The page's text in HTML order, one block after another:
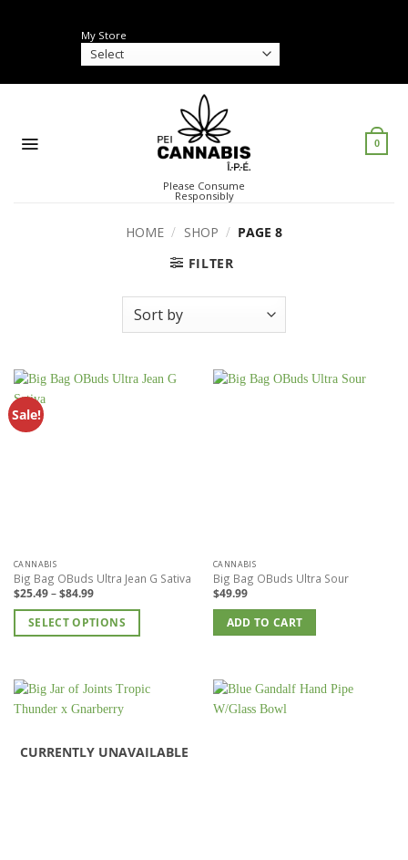
My Store
Please Consume
Responsibly
0
HOME / SHOP / PAGE 8
FILTER
Sale!
CANNABIS
Big Bag OBuds Ultra Jean G Sativa
$25.49 – $84.99Price
$25.49
through
$84.99
SELECT OPTIONS
has
multiple
variants.
options
CANNABIS
Big Bag OBuds Ultra Sour
$49.99
ADD TO CART
CURRENTLY UNAVAILABLE